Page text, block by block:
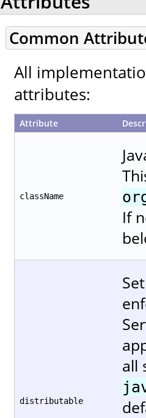
Common
All
attributes:
Attribute
className
If
distributable
all